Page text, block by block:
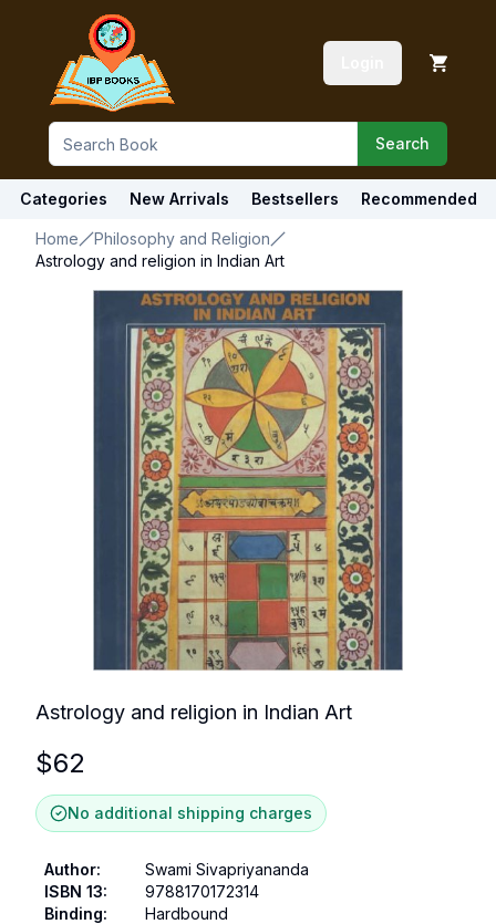
Search
Categories New Arrivals Bestsellers Recommended
Home
Philosophy and Religion
Astrology and religion in Indian Art
Astrology and religion in Indian Art
$62
No additional shipping charges
Author:
Swami Sivapriyananda
ISBN 13:
9788170172314
Binding:
Hardbound